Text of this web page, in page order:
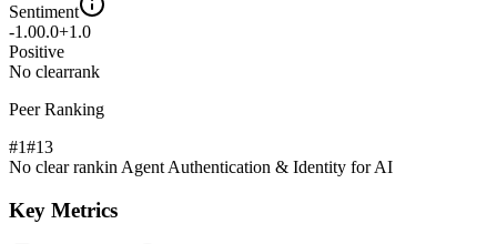
Sentiment
-1.00.0+1.0
Positive
No clearrank
Peer Ranking
#1#13
No clear rankin Agent Authentication & Identity for AI
Key Metrics